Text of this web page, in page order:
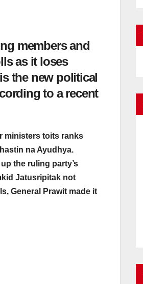
members and
as it loses
the new political
to a recent
ministers toits ranks
na Ayudhya.
the ruling party’s
Jatusripitak not
General Prawit made it